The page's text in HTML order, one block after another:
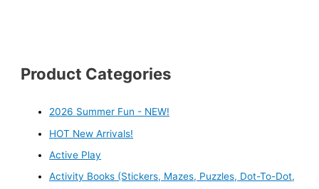
Product Categories
2026 Summer Fun - NEW!
HOT New Arrivals!
Active Play
Activity Books (Stickers, Mazes, Puzzles, Dot-To-Dot,